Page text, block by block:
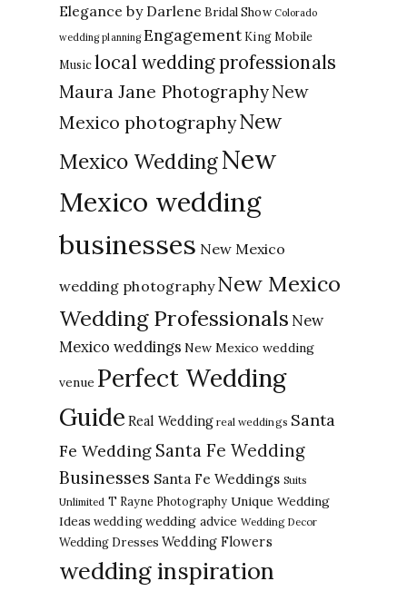
Elegance by Darlene Bridal Show Colorado
wedding planning Engagement King Mobile
Music local wedding professionals
Maura Jane PhotographyNew
Mexico photographyNew
Mexico WeddingNew
Mexico wedding
businesses New Mexico
wedding photography New Mexico
Wedding Professionals New
Mexico weddings New Mexico wedding
venue Perfect Wedding
Guide Real Wedding real weddings Santa
Fe Wedding Santa Fe Wedding
Businesses Santa Fe Weddings Suits
Unlimited T Rayne Photography Unique Wedding
Ideas weddingwedding advice Wedding Decor
Wedding Dresses Wedding Flowers
wedding inspiration